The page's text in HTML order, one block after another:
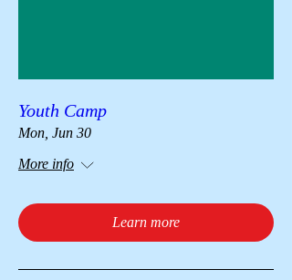
Youth Camp
Mon, Jun 30
More info
Learn more